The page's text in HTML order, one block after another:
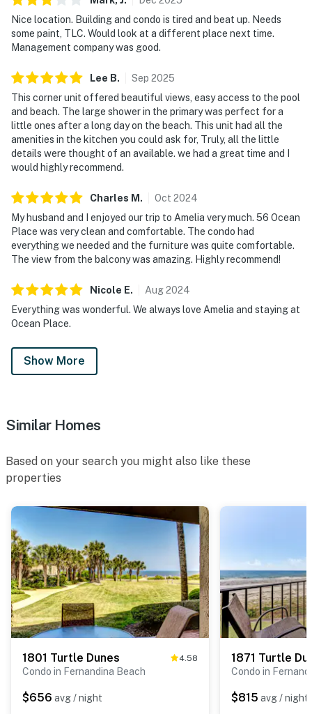
Nice location. Building and condo is tired and beat up. Needs
some paint, TLC. Would look at a different place next time.
Management company was good.
Lee B. Sep 2025
This corner unit offered beautiful views, easy access to the pool
and beach. The large shower in the primary was perfect for a
little ones after a long day on the beach. This unit had all the
amenities in the kitchen you could ask for, Truly, all the little
details were thought of an available. we had a great time and I
would highly recommend.
Charles M . Oct 2024
My husband and I enjoyed our trip to Amelia very much. 56 Ocean
Place was very clean and comfortable. The condo had
everything we needed and the furniture was quite comfortable.
The view from the balcony was amazing. Highly recommend!
Nicole E. Aug2024
Everything was wonderful. We always love Amelia and staying at
Ocean Place.
Show More
Similar Homes
Based on your search you might also like these
properties
1801 Turtle Dunes 4.58
Condo in Fernandina Beach
$656 avg / night
1871 Turtle
Condo in
$815 avg / night